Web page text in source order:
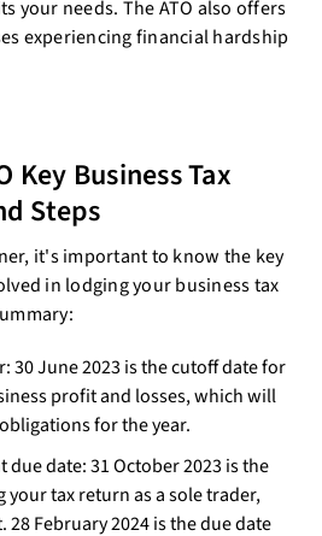
your needs. The ATO also offers
experiencing financial hardship
Key Business Tax
Steps
it's important to know the key
in lodging your business tax
30 June 2023 is the cutoff date for
profit and losses, which will
for the year.
date: 31 October 2023 is the
tax return as a sole trader,
February 2024 is the due date